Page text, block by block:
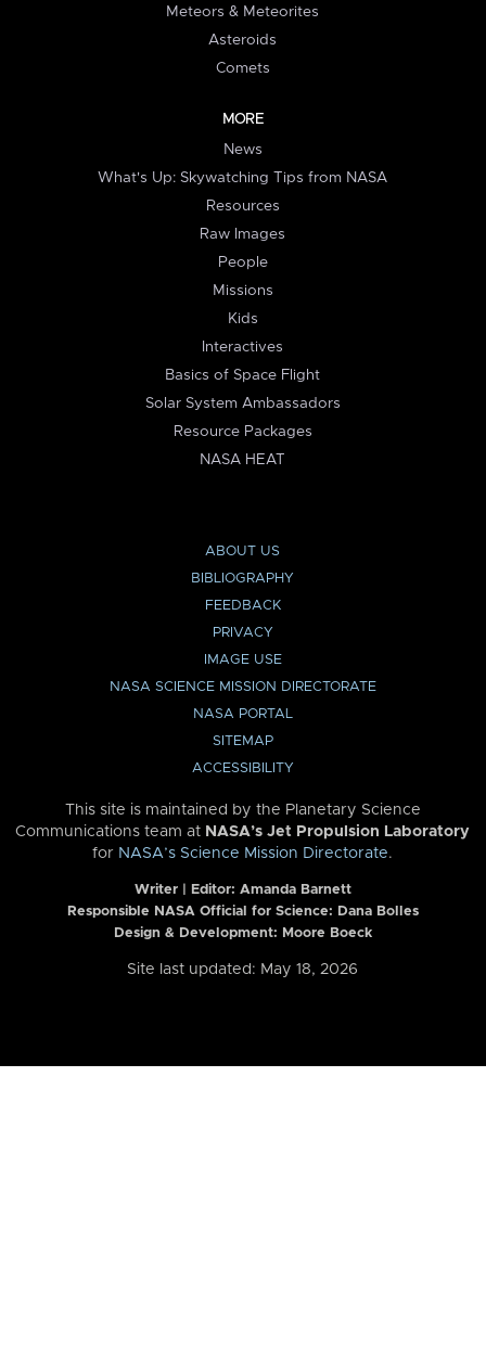
Meteors & Meteorites
Asteroids
Comets
MORE
News
What's Up: Skywatching Tips from NASA
Resources
Raw Images
People
Missions
Kids
Interactives
Basics of Space Flight
Solar System Ambassadors
Resource Packages
NASA HEAT
ABOUT US
BIBLIOGRAPHY
FEEDBACK
PRIVACY
IMAGE USE
NASA SCIENCE MISSION DIRECTORATE
NASA PORTAL
SITEMAP
ACCESSIBILITY
This site is maintained by the Planetary Science
Communications team at NASA’s Jet Propulsion Laboratory
for NASA’s Science Mission Directorate.
Writer | Editor: Amanda Barnett
Responsible NASA Official for Science: Dana Bolles
Design & Development: Moore Boeck
Site last updated: May 18, 2026